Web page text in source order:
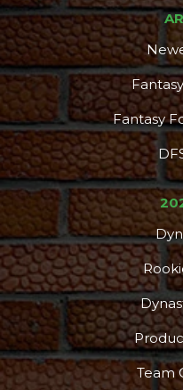
Fantasy
Team